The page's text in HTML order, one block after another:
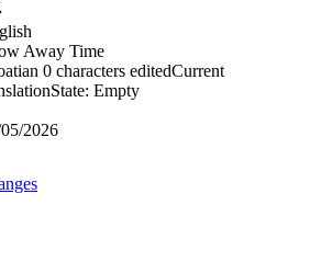
Away Time
0 characters editedCurrent
State: Empty
2026